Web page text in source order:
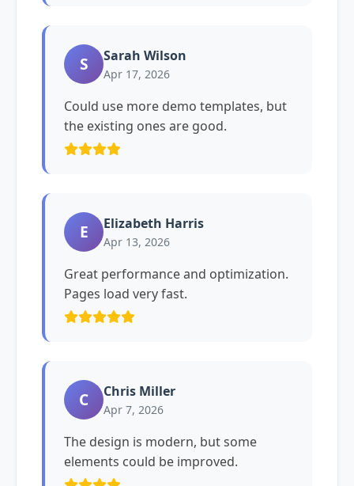
S Sarah Wilson
Apr 17, 2026
Could use more demo templates, but
the existing ones are good.
E Elizabeth Harris
Apr 13, 2026
Great performance and optimization.
Pages load very fast.
C Chris Miller
Apr 7, 2026
The design is modern, but some
elements could be improved.